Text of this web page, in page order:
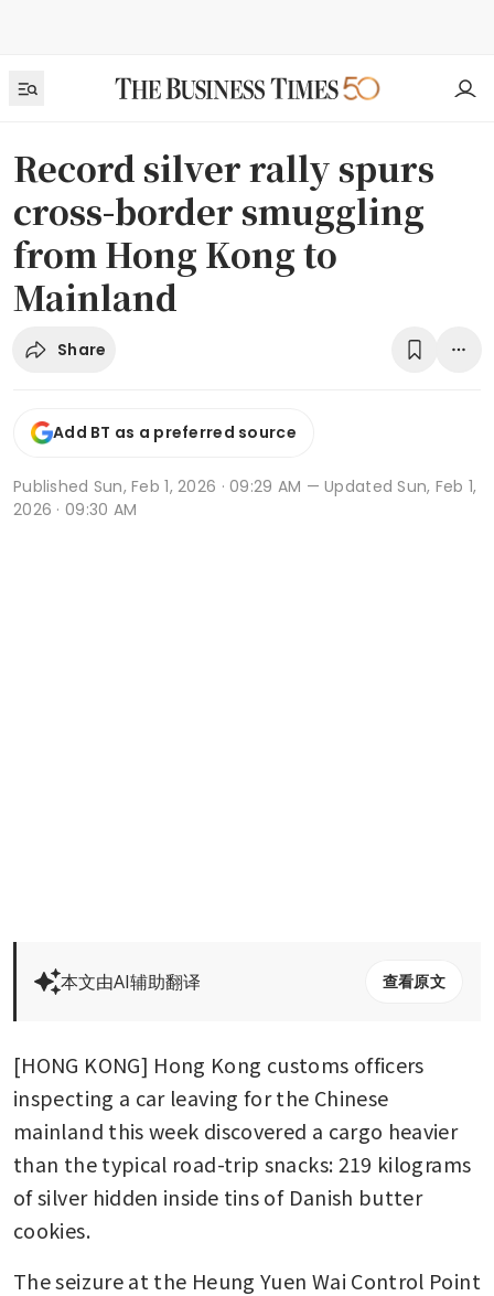
Record silver rally spurs
cross-border smuggling
from Hong Kong to
Mainland
Share
Add BT as a preferred source
Published Sun, Feb 1, 2026 · 09:29 AM — Updated Sun, Feb 1,
2026 · 09:30 AM
本文由AI辅助翻译 查看原文
[HONG KONG] Hong Kong customs officers
inspecting a car leaving for the Chinese
mainland this week discovered a cargo heavier
than the typical road-trip snacks: 219 kilograms
of silver hidden inside tins of Danish butter
cookies.
The seizure at the Heung Yuen Wai Control Point